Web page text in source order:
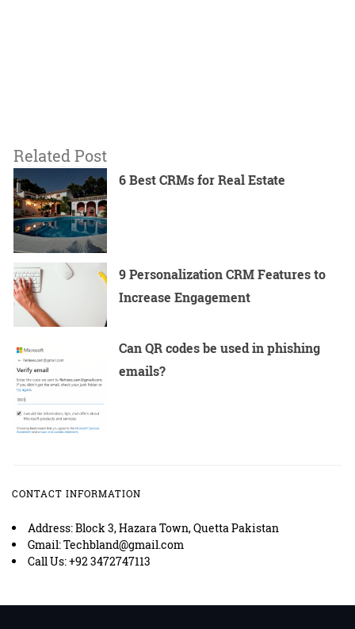
Related Post
6 Best CRMs for Real Estate
9 Personalization CRM Features to
Increase Engagement
Can QR codes be used in phishing
emails?
CONTACT INFORMATION
Address: Block 3, Hazara Town, Quetta Pakistan
Gmail: Techbland@gmail.com
Call Us: +92 3472747113